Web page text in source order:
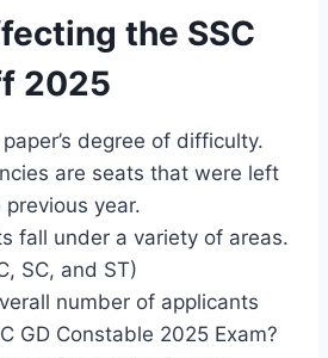
the SSC
2025
degree of difficulty.
are seats that were left
year.
fall under a variety of areas.
SC, and ST)
number of applicants
GD Constable 2025 Exam?